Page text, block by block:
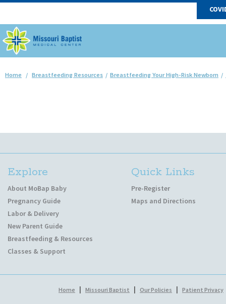
Home / Breastfeeding Resources / Breastfeeding Your High-Risk Newborn /
Explore
About MoBap Baby
Pregnancy Guide
Labor & Delivery
New Parent Guide
Breastfeeding & Resources
Classes & Support
Quick Links
Pre-Register
Maps and Directions
Home | Missouri Baptist | Our Policies | Patient Privacy